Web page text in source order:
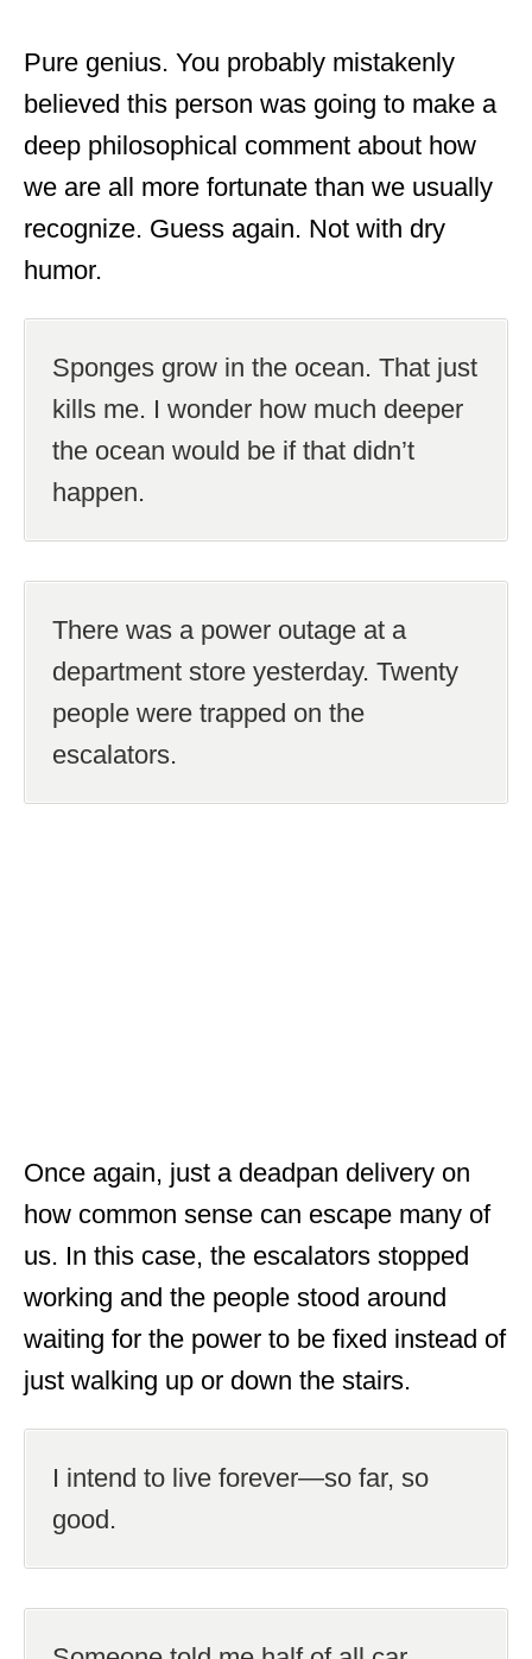
Pure genius. You probably mistakenly
believed this person was going to make a
deep philosophical comment about how
we are all more fortunate than we usually
recognize. Guess again. Not with dry
humor.
Sponges grow in the ocean. That just
kills me. I wonder how much deeper
the ocean would be if that didn’t
happen.
There was a power outage at a
department store yesterday. Twenty
people were trapped on the
escalators.
Once again, just a deadpan delivery on
how common sense can escape many of
us. In this case, the escalators stopped
working and the people stood around
waiting for the power to be fixed instead of
just walking up or down the stairs.
I intend to live forever—so far, so
good.